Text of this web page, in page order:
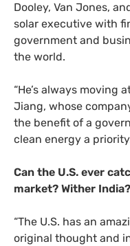
Dooley, Van Jones,
solar executive with
government and
the world.
“He’s always moving
Jiang, whose
the benefit of a
clean energy a
Can the U.S. ever
market? Wither India?
“The U.S. has an
original thought and